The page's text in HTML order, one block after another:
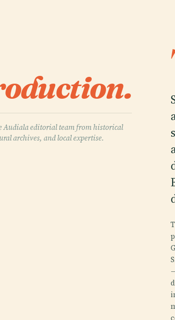
Audiala editorial team from historical
archives, and local expertise.